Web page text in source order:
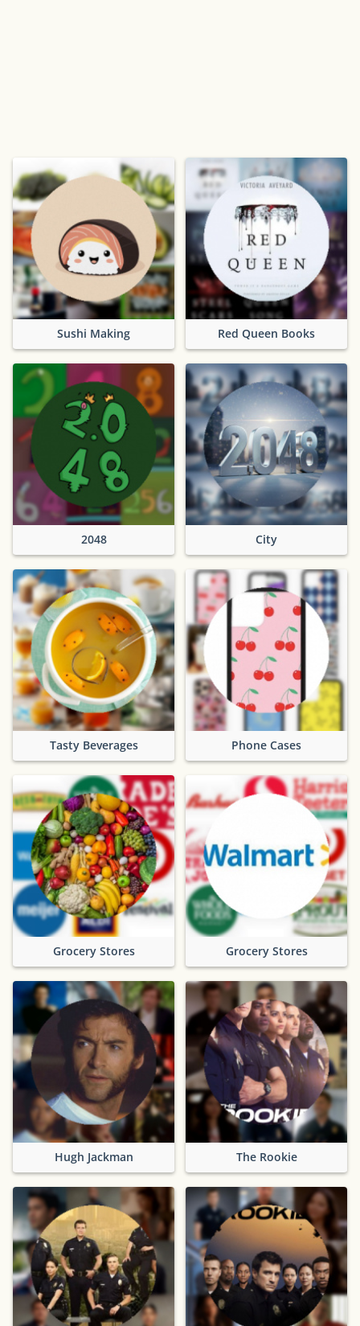
Sushi Making Red Queen Books
2048 City
Tasty Beverages Phone Cases
Grocery Stores Grocery Stores
Hugh Jackman The Rookie